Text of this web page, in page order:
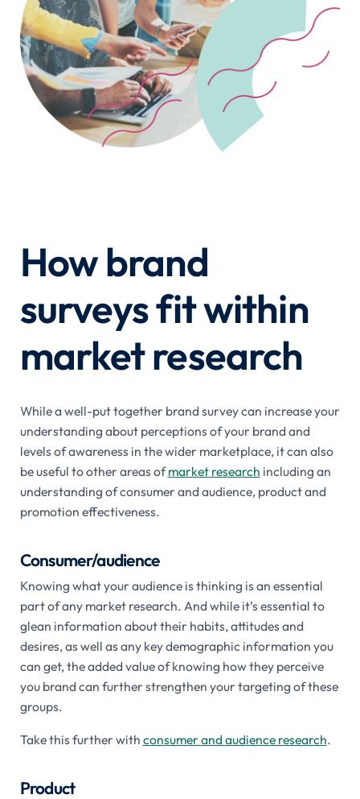
How brand
surveys fit within
market research
While a well-put together brand survey can increase your
understanding about perceptions of your brand and
levels of awareness in the wider marketplace, it can also
be useful to other areas ofmarket research including an
understanding of consumer and audience, product and
promotion effectiveness.
Consumer/audience
Knowing what your audience is thinking is an essential
part of any market research. And while it’s essential to
glean information about their habits, attitudes and
desires, as well as any key demographic information you
can get, the added value of knowing how they perceive
you brand can further strengthen your targeting of these
groups.
Take this further with consumer and audience research.
Product